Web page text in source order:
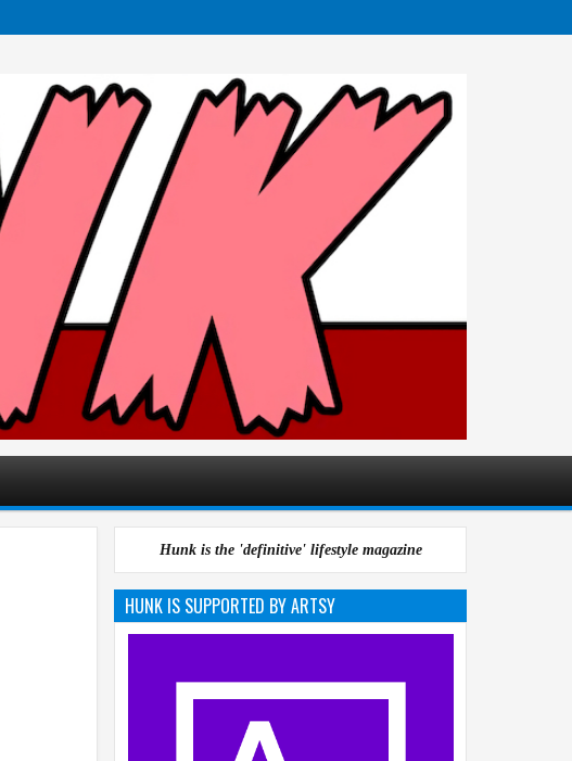
Hunk is the 'definitive' lifestyle magazine
HUNK IS SUPPORTED BY ARTSY